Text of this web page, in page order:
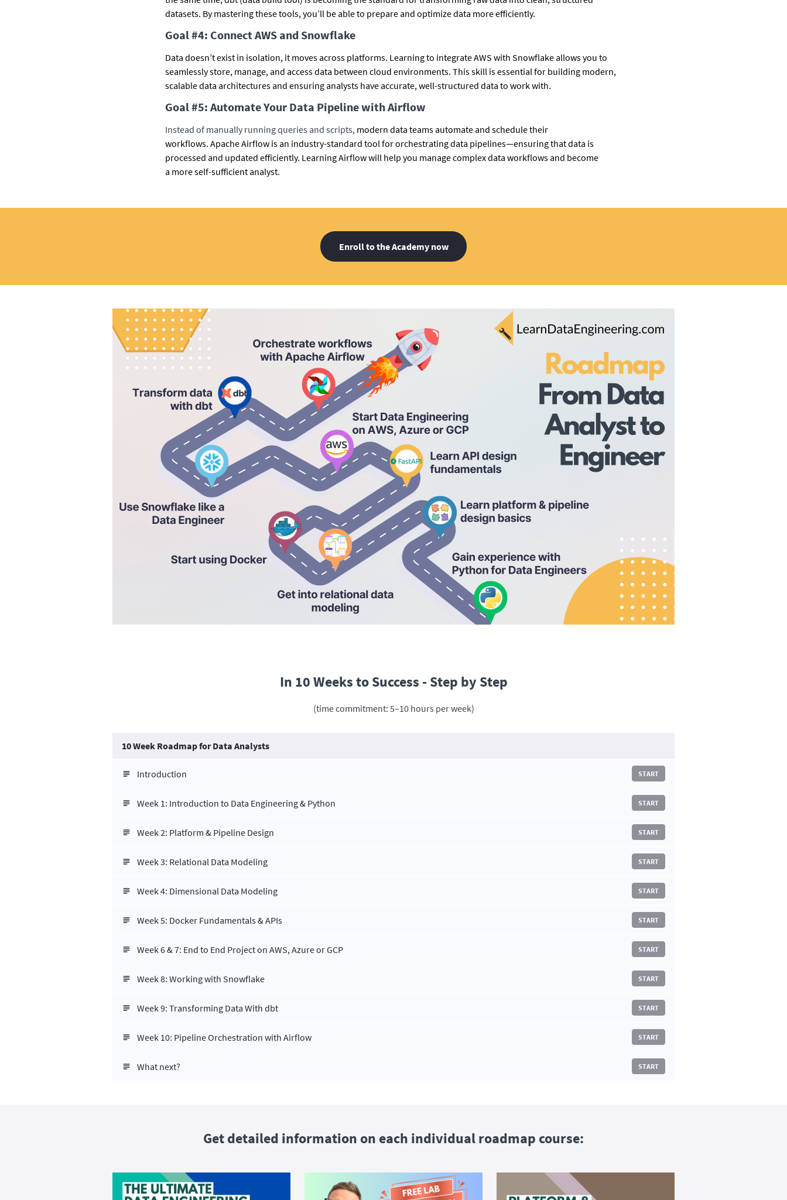
datasets. By mastering these tools, you’ll be able to prepare and optimize data more efficiently.
Goal #4: Connect AWS and Snowflake
Data doesn’t exist in isolation, it moves across platforms. Learning to integrate AWS with Snowflake allows you to
seamlessly store, manage, and access data between cloud environments. This skill is essential for building modern,
scalable data architectures and ensuring analysts have accurate, well-structured data to work with.
Goal #5: Automate Your Data Pipeline with Airflow
Instead of manually running queries and scripts, modern data teams automate and schedule their
workflows. Apache Airflow is an industry-standard tool for orchestrating data pipelines—ensuring that data is
processed and updated efficiently. Learning Airflow will help you manage complex data workflows and become
a more self-sufficient analyst.
Enroll to the Academy now
In 10 Weeks to Success - Step by Step
(time commitment: 5–10 hours per week)
10 Week Roadmap for Data Analysts
Introduction START
Week 1: Introduction to Data Engineering & Python START
Week 2: Platform & Pipeline Design START
Week 3: Relational Data Modeling START
Week 4: Dimensional Data Modeling START
Week 5: Docker Fundamentals & APIs START
Week 6 & 7: End to End Project on AWS, Azure or GCP START
Week 8: Working with Snowflake START
Week 9: Transforming Data With dbt START
Week 10: Pipeline Orchestration with Airflow START
What next? START
Get detailed information on each individual roadmap course: